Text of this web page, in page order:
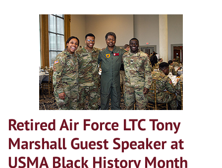
Retired Air Force LTC Tony
Marshall Guest Speaker at
USMA Black History Month